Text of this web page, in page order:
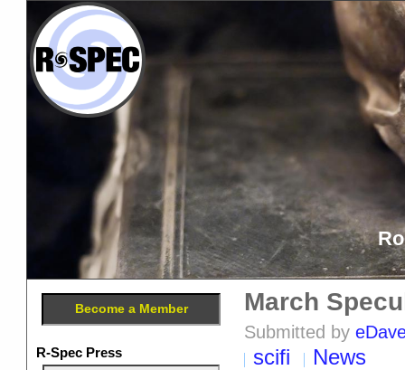
March
Submitted by
scifi
News
Become a Member
R-Spec Press